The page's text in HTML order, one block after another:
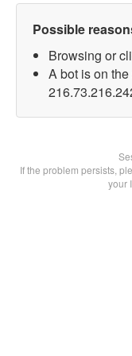
Possible
Browsing or
A bot is on
If the problem persists,
your